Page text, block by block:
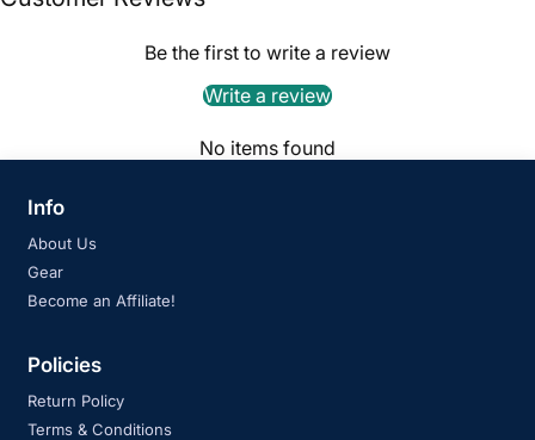
Be the first to write a review
Write a review
No items found
Info
About Us
Gear
Become an Affiliate!
Policies
Return Policy
Terms & Conditions